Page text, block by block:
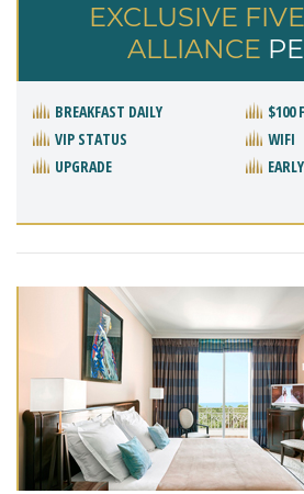
EXCLUSIVE
ALLIANCE
BREAKFAST DAILY
$100
VIP STATUS
WIFI
UPGRADE